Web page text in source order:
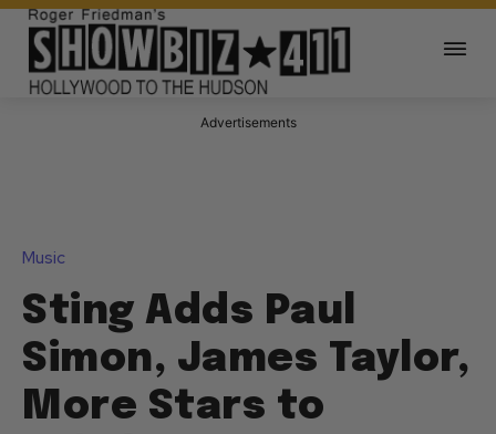
Advertisements
Music
Sting Adds Paul
Simon, James Taylor,
More Stars to